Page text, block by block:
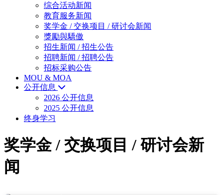
综合活动新闻
教育服务新闻
奖学金 / 交换项目 / 研讨会新闻
獎勵與驕傲
招生新闻 / 招生公告
招聘新闻 / 招聘公告
招标采购公告
MOU & MOA
公开信息
2026 公开信息
2025 公开信息
终身学习
奖学金 / 交换项目 / 研讨会新
闻